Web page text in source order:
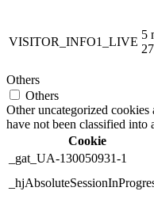
VISITOR_INFO1_LIVE
5
Others
Others
Other uncategorized cookies
have not been classified into
Cookie
_gat_UA-130050931-1